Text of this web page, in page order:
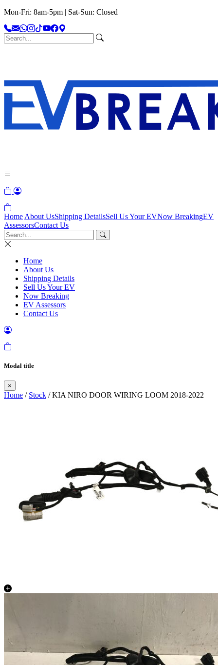
Mon-Fri: 8am-5pm | Sat-Sun: Closed
Home About UsShipping DetailsSell Us Your EVNow BreakingEV
AssessorsContact Us
Home
About Us
Shipping Details
Sell Us Your EV
Now Breaking
EV Assessors
Contact Us
Modal title
×
Home / Stock / KIA NIRO DOOR WIRING LOOM 2018-2022